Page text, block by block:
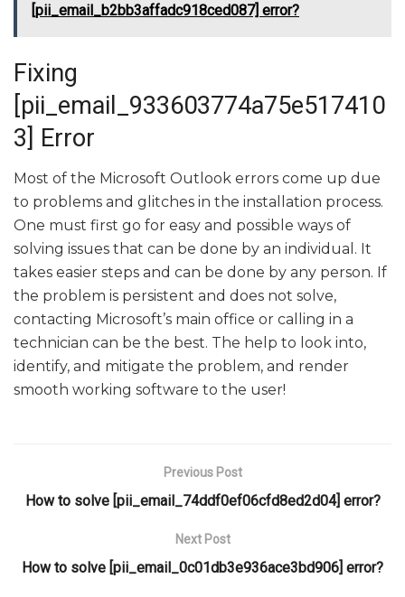
[pii_email_b2bb3affadc918ced087] error?
Fixing
[pii_email_933603774a75e517410
3] Error
Most of the Microsoft Outlook errors come up due
to problems and glitches in the installation process.
One must first go for easy and possible ways of
solving issues that can be done by an individual. It
takes easier steps and can be done by any person. If
the problem is persistent and does not solve,
contacting Microsoft’s main office or calling in a
technician can be the best. The help to look into,
identify, and mitigate the problem, and render
smooth working software to the user!
Previous Post
How to solve [pii_email_74ddf0ef06cfd8ed2d04] error?
Next Post
How to solve [pii_email_0c01db3e936ace3bd906] error?